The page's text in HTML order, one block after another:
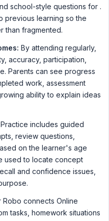
school-style questions for .
previous learning so the
than fragmented.
By attending regularly,
accuracy, participation,
Parents can see progress
work, assessment
ability to explain ideas
Practice includes guided
review questions,
on the learner's age
used to locate concept
and confidence issues,
Robo connects Online
tasks, homework situations